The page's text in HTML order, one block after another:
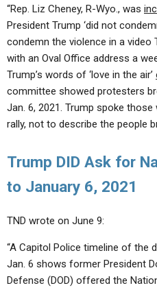
“Rep. Liz Cheney, R-Wyo., was
President Trump ‘did not
condemn the violence in a video
with an Oval Office address a
Trump’s words of ‘love in the air’
committee showed protesters
Jan. 6, 2021. Trump spoke
rally, not to describe the people
Trump DID Ask for
to January 6, 2021
TND wrote on June 9:
“A Capitol Police timeline of the
Jan. 6 shows former President
Defense (DOD) offered the